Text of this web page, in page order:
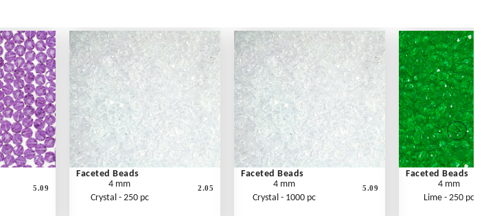
5.09
Faceted Beads
4 mm
Crystal - 250 pc
2.05
Faceted Beads
4 mm
Crystal - 1000 pc
5.09
Faceted Beads
4 mm
Lime - 250 pc